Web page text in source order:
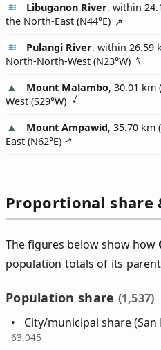
Libuganon River, within
the North-East (N44°E)
Pulangi River, within 26.59
North-North-West (N23°W)
Mount Malambo, 30.01 km
West (S29°W)
Mount Ampawid, 35.70 km
East (N62°E)
Proportional
The figures below show how
population totals of its
Population share (1,537)
City/municipal share
63,045